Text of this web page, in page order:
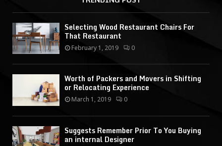
Selecting Wood Restaurant Chairs For
That Restaurant
February 1, 2019 0
Worth of Packers and Movers in Shifting
or Relocating Experience
March 1, 2019 0
Suggests Remember Prior To You Buying
an internal Designer